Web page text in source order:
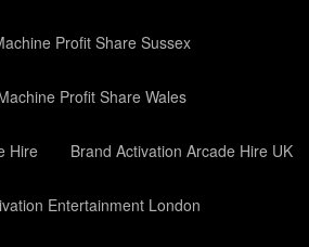
Profit Share Sussex
Profit Share Wales
Hire Brand Activation Arcade Hire UK
Entertainment London